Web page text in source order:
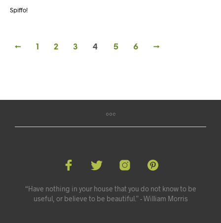
Spiffo!
← 1 2 3 4 5 6 →
“Have nothing in your house that you do not know to be
useful, or believe to be beautiful.” - William Morris